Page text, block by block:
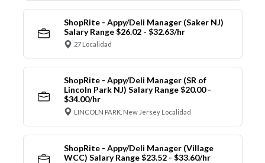
ShopRite - Appy/Deli Manager (Saker NJ)
Salary Range $26.02 - $32.63/hr
27 Localidad
ShopRite - Appy/Deli Manager (SR of
Lincoln Park NJ) Salary Range $20.00 -
$34.00/hr
LINCOLN PARK, New Jersey Localidad
ShopRite - Appy/Deli Manager (Village
WCC) Salary Range $23.52 - $33.60/hr